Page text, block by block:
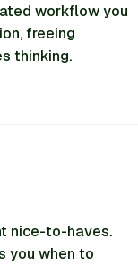
workflow you
freeing
thinking.
nice-to-haves.
you when to